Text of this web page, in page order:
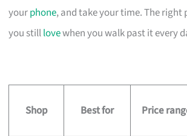
yourphone, and take your time. The right
you stilllovewhen you walk past it every
Shop Best for Price